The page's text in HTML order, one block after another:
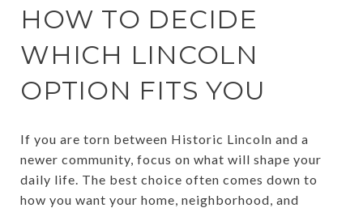
HOW TO DECIDE
WHICH LINCOLN
OPTION FITS YOU
If you are torn between Historic Lincoln and a
newer community, focus on what will shape your
daily life. The best choice often comes down to
how you want your home, neighborhood, and